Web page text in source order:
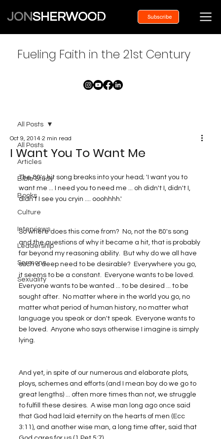
JONSHERWOOD Subscribe
All Posts
Articles
Bible Study
Books
Culture
Interviews
Leadership
Sermons
Sexuality
All Posts
I Want You To Want Me
Oct 9, 2014 2 min read
The 80's hit song breaks into your head; 'I want you to
want me ... I need you to need me ... oh didn't I, didn't I,
didn't I see you cryin .... ooohhhh.'
So where does this come from?  No, not the 80's song
and the questions of why it became a hit, that is probably
far beyond my reasoning ability.  But why do we all have
such a deep need to be desirable?  Everywhere you go,
it seems to be a constant.  Everyone wants to be loved.
Everyone wants to be wanted ... to be desired ... to be
sought after.  No matter where in the world you go, no
matter what period of human history, no matter what
language you speak or don't speak.  Everyone wants to
be loved.  Anyone who says otherwise I imagine is simply
lying.
And yet, in spite of our numerous and elaborate plots,
ploys, schemes and efforts (and I mean boy do we go to
great lengths) ... often more times than not, we struggle
to fulfill these desires.  A wise man long ago once said
that God had laid eternity on the hearts of men (Ecc
3:11), and another wise man, a long time after, said that
Fueling Faith in the 21st Century